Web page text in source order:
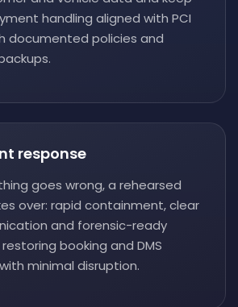
handling aligned with PCI
documented policies and
response
goes wrong, a rehearsed
over: rapid containment, clear
and forensic-ready
booking and DMS
minimal disruption.